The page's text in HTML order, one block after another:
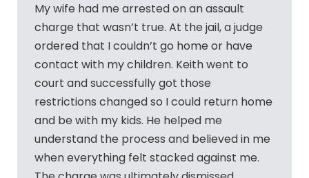
My wife had me arrested on an assault
charge that wasn’t true. At the jail, a judge
ordered that I couldn’t go home or have
contact with my children. Keith went to
court and successfully got those
restrictions changed so I could return home
and be with my kids. He helped me
understand the process and believed in me
when everything felt stacked against me.